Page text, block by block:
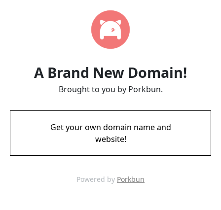
A Brand New Domain!
Brought to you by Porkbun.
Get your own domain name and
website!
Powered by Porkbun